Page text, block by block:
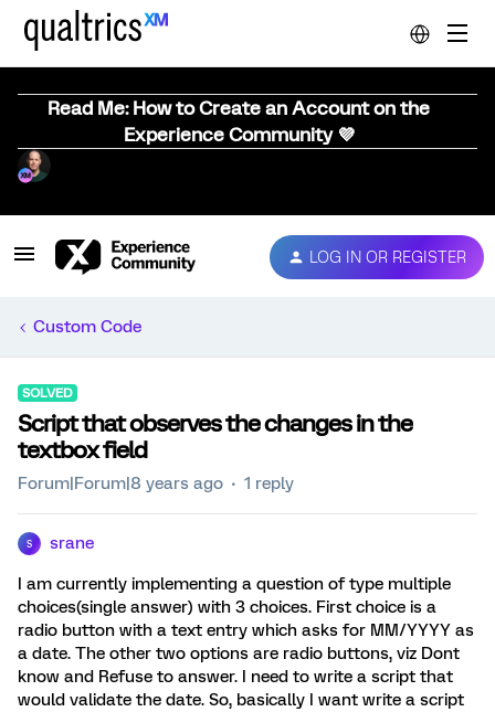
Read Me: How to Create an Account on the
Experience Community 💜
LOG IN OR REGISTER
Custom Code
SOLVED
Script that observes the changes in the
textbox field
Forum|Forum|8 years ago 1 reply
S srane
I am currently implementing a question of type multiple
choices(single answer) with 3 choices. First choice is a
radio button with a text entry which asks for MM/YYYY as
a date. The other two options are radio buttons, viz Dont
know and Refuse to answer. I need to write a script that
would validate the date. So, basically I want write a script